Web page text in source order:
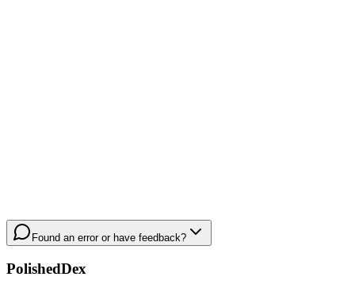
Found an error or have feedback?
PolishedDex